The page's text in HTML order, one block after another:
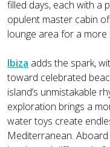
filled days, each with a
opulent master cabin
lounge area for a
Ibiza adds the spark,
toward celebrated
island’s unmistakable
exploration brings a
water toys create
Mediterranean. Aboard